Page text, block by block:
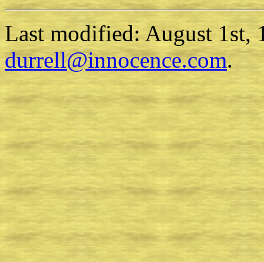
Last modified: August 1st,
durrell@innocence.com.